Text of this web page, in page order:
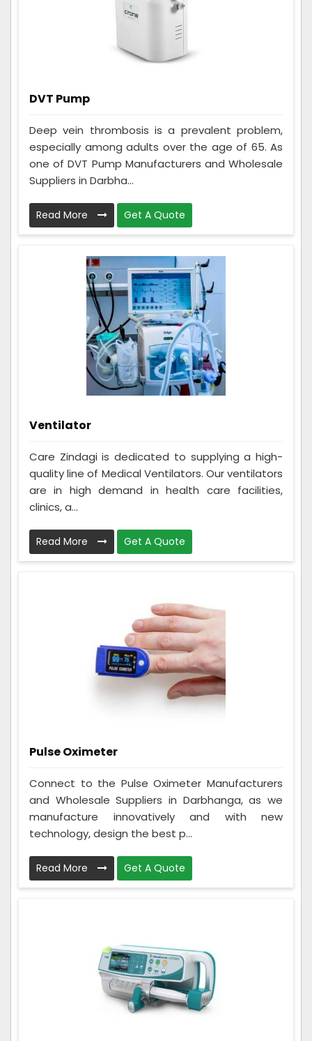
DVT Pump
Deep vein thrombosis is a prevalent problem,
especially among adults over the age of 65. As
one of DVT Pump Manufacturers and Wholesale
Suppliers in Darbha...
Read More Get A Quote
Ventilator
Care Zindagi is dedicated to supplying a high-
quality line of Medical Ventilators. Our ventilators
are in high demand in health care facilities,
clinics, a...
Read More Get A Quote
Pulse Oximeter
Connect to the Pulse Oximeter Manufacturers
and Wholesale Suppliers in Darbhanga, as we
manufacture innovatively and with new
technology, design the best p...
Read More Get A Quote